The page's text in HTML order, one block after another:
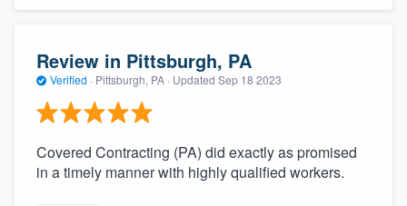
Review in Pittsburgh, PA
Verified · Pittsburgh, PA · Updated Sep 18 2023
Covered Contracting (PA) did exactly as promised
in a timely manner with highly qualified workers.